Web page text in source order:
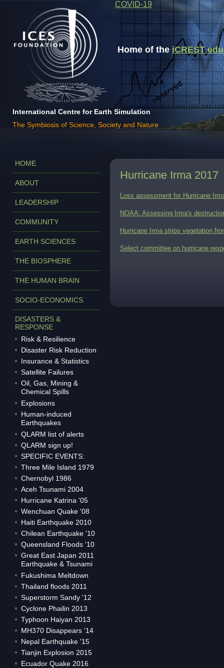
Home of theiCREST
International Centre for Earth Simulation
The Symbiosis of Science, Society and Nature
COVID-19
HOME
ABOUT
LEADERSHIP
COMMUNITY
EARTH SCIENCES
THE BIOSPHERE
THE HUMAN BRAIN
SOCIO-ECONOMICS
DISASTERS &
RESPONSE
Risk & Resilience
Disaster Risk Reduction
Insurance & Statistics
Satellite Failures
Oil, Gas, Mining &
Chemical Spills
Explosions
Human-induced
Earthquakes
QLARM list of alerts
QLARM sign up!
SPECIFIC EVENTS:
Three Mile Island 1979
Chernobyl 1986
Aceh Tsunami 2004
Hurricane Katrina '05
Wenchuan Quake '08
Haiti Earthquake 2010
Chilean Earthquake '10
Queensland Floods '10
Great East Japan 2011
Earthquake & Tsunami
Fukushima Meltdown
Thailand floods 2011
Superstorm Sandy '12
Cyclone Phailin 2013
Typhoon Haiyan 2013
MH370 Disappears '14
Nepal Earthquake '15
Tianjin Explosion 2015
Ecuador Quake 2016
Hurricane Irma 2017
Loss assessment for Hurricane
NOAA: Assessing Irma's
Hurricane Irma strips vegetation
Select committee on hurricane